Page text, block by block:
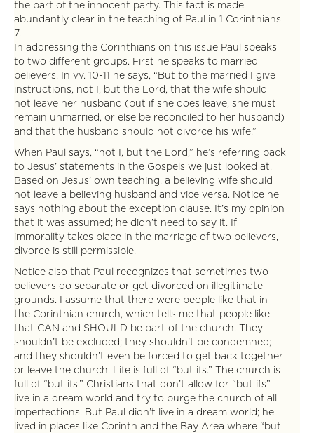
the part of the innocent party. This fact is made
abundantly clear in the teaching of Paul in 1 Corinthians
7.
In addressing the Corinthians on this issue Paul speaks
to two different groups. First he speaks to married
believers. In vv. 10-11 he says, “But to the married I give
instructions, not I, but the Lord, that the wife should
not leave her husband (but if she does leave, she must
remain unmarried, or else be reconciled to her husband)
and that the husband should not divorce his wife.”
When Paul says, “not I, but the Lord,” he’s referring back
to Jesus’ statements in the Gospels we just looked at.
Based on Jesus’ own teaching, a believing wife should
not leave a believing husband and vice versa. Notice he
says nothing about the exception clause. It’s my opinion
that it was assumed; he didn’t need to say it. If
immorality takes place in the marriage of two believers,
divorce is still permissible.
Notice also that Paul recognizes that sometimes two
believers do separate or get divorced on illegitimate
grounds. I assume that there were people like that in
the Corinthian church, which tells me that people like
that CAN and SHOULD be part of the church. They
shouldn’t be excluded; they shouldn’t be condemned;
and they shouldn’t even be forced to get back together
or leave the church. Life is full of “but ifs.” The church is
full of “but ifs.” Christians that don’t allow for “but ifs”
live in a dream world and try to purge the church of all
imperfections. But Paul didn’t live in a dream world; he
lived in places like Corinth and the Bay Area where “but